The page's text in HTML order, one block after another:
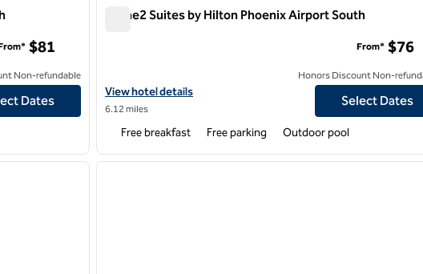
Airport North
$81
Non-refundable
Dates
Home2 Suites by Hilton Phoenix Airport South
View hotel details for Home2 Suites by Hilton Phoenix Airport
View hotel details
6.12 miles
From* $76
Honors Discount Non-
Select Dates
Free breakfast Free parking Outdoor pool
next image
1 of 12